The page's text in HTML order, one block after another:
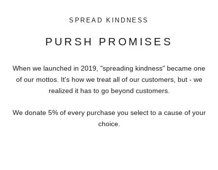
SPREAD KINDNESS
PURSH PROMISES
When we launched in 2019, "spreading kindness" became one
of our mottos. It's how we treat all of our customers, but - we
realized it has to go beyond customers.
We donate 5% of every purchase you select to a cause of your
choice.